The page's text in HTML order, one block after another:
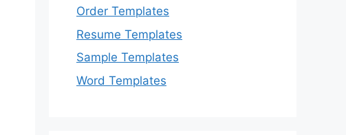
Order Templates
Resume Templates
Sample Templates
Word Templates